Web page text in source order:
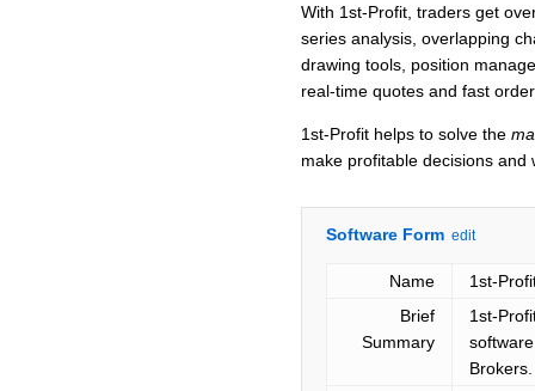
With 1st-Profit, traders get
series analysis, overlapping
drawing tools, position
real-time quotes and fast
1st-Profit helps to solve the
make profitable decisions and
Software Form edit
Name
1st-
Brief
Summary
1st-
Brokers.